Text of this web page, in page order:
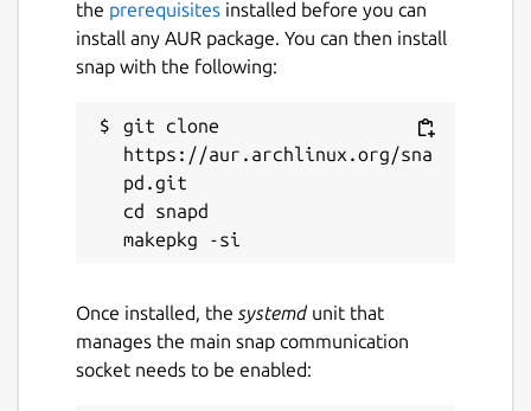
the prerequisites installed before you can
install any AUR package. You can then install
snap with the following:
git clone
https://aur.archlinux.org/sna
pd.git
cd snapd
Once installed, the systemdunit that
manages the main snap communication
socket needs to be enabled: